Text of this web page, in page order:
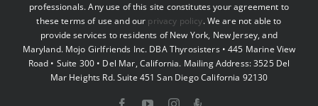
professionals. Any use of this site constitutes your agreement to
these terms of use and our privacy policy. We are not able to
provide services to residents of New York, New Jersey, and
Maryland. Mojo Girlfriends Inc. DBA Thyrosisters • 445 Marine View
Road • Suite 300 • Del Mar, California. Mailing Address: 3525 Del
Mar Heights Rd. Suite 451 San Diego California 92130
FacebookYouTubeInstagramPodcast